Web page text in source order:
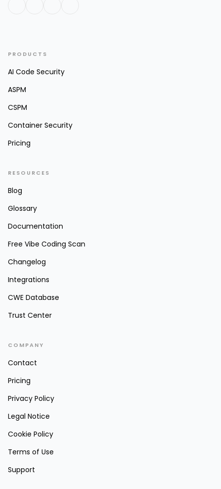
PRODUCTS
AI Code Security
ASPM
CSPM
Container Security
Pricing
RESOURCES
Blog
Glossary
Documentation
Free Vibe Coding Scan
Changelog
Integrations
CWE Database
Trust Center
COMPANY
Contact
Pricing
Privacy Policy
Legal Notice
Cookie Policy
Terms of Use
Support